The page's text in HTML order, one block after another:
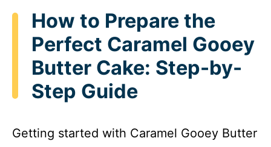
How to Prepare the
Perfect Caramel Gooey
Butter Cake: Step-by-
Step Guide
Getting started with Caramel Gooey Butter